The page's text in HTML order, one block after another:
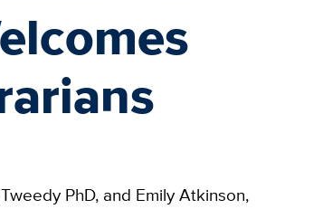
PhD, and Emily Atkinson,